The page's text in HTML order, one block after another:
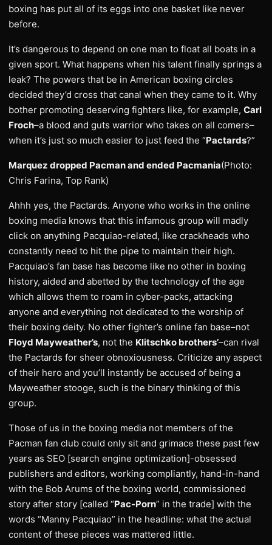
boxing has put all of its eggs into one basket like never
before.
It’s dangerous to depend on one man to float all boats in a
given sport. What happens when his talent finally springs a
leak? The powers that be in American boxing circles
decided they’d cross that canal when they came to it. Why
bother promoting deserving fighters like, for example, Carl
Froch–a blood and guts warrior who takes on all comers–
when it’s just so much easier to just feed the “Pactards?”
Marquez dropped Pacman and ended Pacmania(Photo:
Chris Farina, Top Rank)
Ahhh yes, the Pactards. Anyone who works in the online
boxing media knows that this infamous group will madly
click on anything Pacquiao-related, like crackheads who
constantly need to hit the pipe to maintain their high.
Pacquiao’s fan base has become like no other in boxing
history, aided and abetted by the technology of the age
which allows them to roam in cyber-packs, attacking
anyone and everything not dedicated to the worship of
their boxing deity. No other fighter’s online fan base–not
Floyd Mayweather’s, not the Klitschko brothers’–can rival
the Pactards for sheer obnoxiousness. Criticize any aspect
of their hero and you’ll instantly be accused of being a
Mayweather stooge, such is the binary thinking of this
group.
Those of us in the boxing media not members of the
Pacman fan club could only sit and grimace these past few
years as SEO [search engine optimization]-obsessed
publishers and editors, working compliantly, hand-in-hand
with the Bob Arums of the boxing world, commissioned
story after story [called “Pac-Porn” in the trade] with the
words “Manny Pacquiao” in the headline: what the actual
content of these pieces was mattered little.